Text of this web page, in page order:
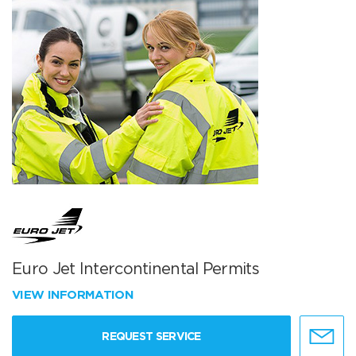
Euro Jet Intercontinental Permits
VIEW INFORMATION
REQUEST SERVICE